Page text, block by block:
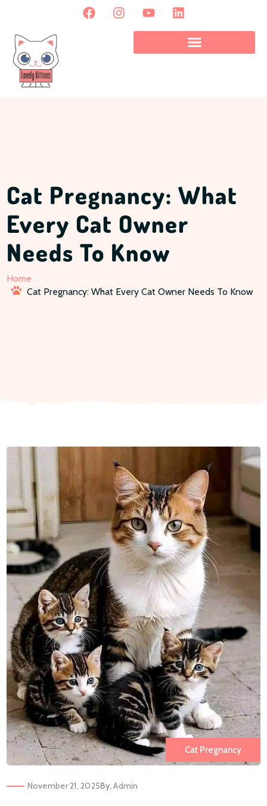
Cat Pregnancy: What
Every Cat Owner
Needs To Know
Home
Cat Pregnancy: What Every Cat Owner Needs To Know
Cat Pregnancy
November 21, 2025By,Admin